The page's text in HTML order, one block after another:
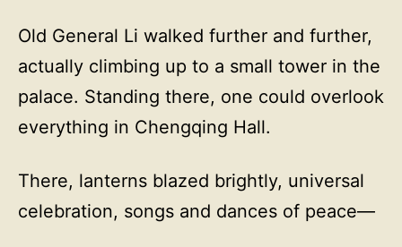
Old General Li walked further and further,
actually climbing up to a small tower in the
palace. Standing there, one could overlook
everything in Chengqing Hall.
There, lanterns blazed brightly, universal
celebration, songs and dances of peace—